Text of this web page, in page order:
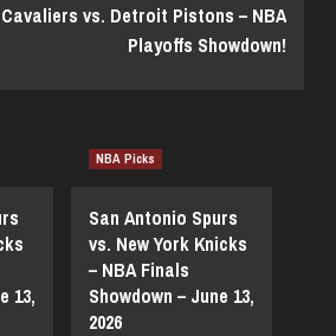
vs. Detroit Pistons – NBA
Playoffs Showdown!
13,
NBA Picks
San Antonio Spurs
vs. New York Knicks
– NBA Finals
Showdown – June 13,
2026